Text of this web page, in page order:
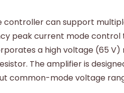
can support
peak current mode
a high voltage (65
The amplifier is
common-mode voltage